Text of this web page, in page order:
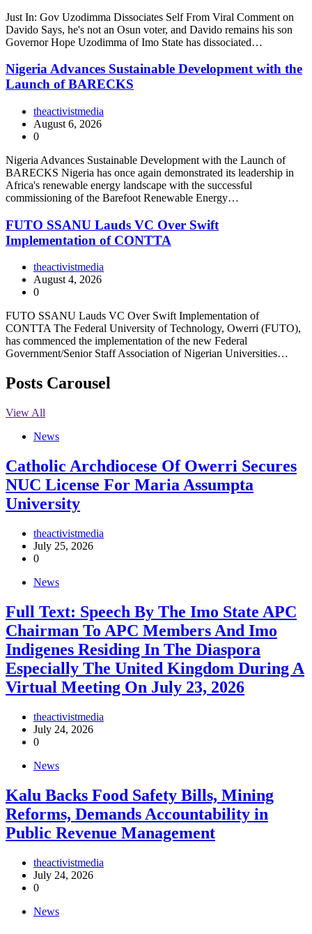
Just In: Gov Uzodimma Dissociates Self From Viral Comment on
Davido Says, he's not an Osun voter, and Davido remains his son
Governor Hope Uzodimma of Imo State has dissociated…
Nigeria Advances Sustainable Development with the
Launch of BARECKS
theactivistmedia
August 6, 2026
0
Nigeria Advances Sustainable Development with the Launch of
BARECKS Nigeria has once again demonstrated its leadership in
Africa's renewable energy landscape with the successful
commissioning of the Barefoot Renewable Energy…
FUTO SSANU Lauds VC Over Swift
Implementation of CONTTA
theactivistmedia
August 4, 2026
0
FUTO SSANU Lauds VC Over Swift Implementation of
CONTTA The Federal University of Technology, Owerri (FUTO),
has commenced the implementation of the new Federal
Government/Senior Staff Association of Nigerian Universities…
Posts Carousel
View All
News
Catholic Archdiocese Of Owerri Secures
NUC License For Maria Assumpta
University
theactivistmedia
July 25, 2026
0
News
Full Text: Speech By The Imo State APC
Chairman To APC Members And Imo
Indigenes Residing In The Diaspora
Especially The United Kingdom During A
Virtual Meeting On July 23, 2026
theactivistmedia
July 24, 2026
0
News
‎Kalu Backs Food Safety Bills, Mining
Reforms, Demands Accountability in
Public Revenue Management
theactivistmedia
July 24, 2026
0
News